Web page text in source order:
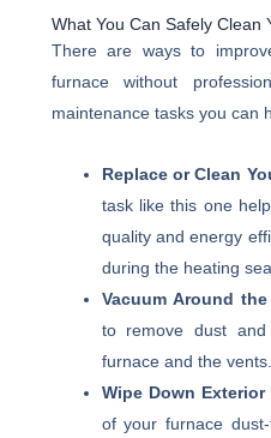
What You Can Safely Clean
There are ways to
furnace without
maintenance tasks you can
Replace or Clean
task like this one
quality and energy
during the heating
Vacuum Around
to remove dust
furnace and the vents.
Wipe Down Exterior
of your furnace